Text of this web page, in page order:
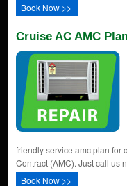
Book Now >>
Cruise AC AMC
friendly service amc plan for
Contract (AMC). Just call us
Book Now >>